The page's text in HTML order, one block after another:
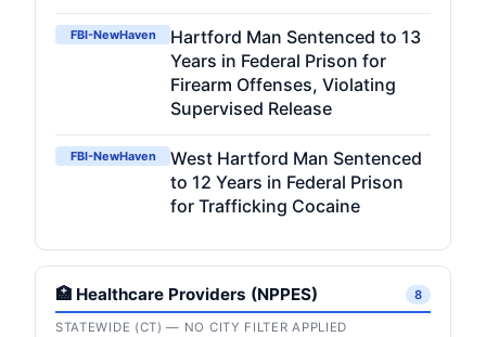
FBI-NewHaven
Hartford Man Sentenced to 13
Years in Federal Prison for
Firearm Offenses, Violating
Supervised Release
FBI-NewHaven
West Hartford Man Sentenced
to 12 Years in Federal Prison
for Trafficking Cocaine
🏥 Healthcare Providers (NPPES) 8
STATEWIDE (CT) — NO CITY FILTER APPLIED